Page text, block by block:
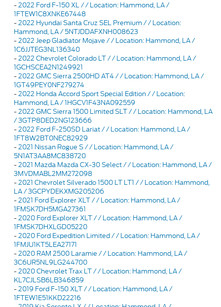
-2022 Ford F-150 XL / / Location: Hammond, LA /
1FTEW1C8XNKE67448
-2022 Hyundai Santa Cruz SEL Premium / / Location:
Hammond, LA / 5NTJDDAFXNH008623
-2022 Jeep Gladiator Mojave / / Location: Hammond, LA /
1C6JJTEG3NL136340
-2022 Chevrolet Colorado LT / / Location: Hammond, LA /
1GCHSCEA2N1249921
-2022 GMC Sierra 2500HD AT4 / / Location: Hammond, LA /
1GT49PEY0NF279274
-2022 Honda Accord Sport Special Edition / / Location:
Hammond, LA / 1HGCV1F43NA092559
-2022 GMC Sierra 1500 Limited SLT / / Location: Hammond, LA
/ 3GTP8DED2NG123666
-2022 Ford F-250SD Lariat / / Location: Hammond, LA /
1FT8W2BT0NEC82929
-2021 Nissan Rogue S / / Location: Hammond, LA /
5N1AT3AA8MC838720
-2021 Mazda Mazda CX-30 Select / / Location: Hammond, LA /
3MVDMABL2MM272098
-2021 Chevrolet Silverado 1500 LT LT1 / / Location: Hammond,
LA / 3GCPYDEKXMG205206
-2021 Ford Explorer XLT / / Location: Hammond, LA /
1FMSK7DH5MGA27361
-2020 Ford Explorer XLT / / Location: Hammond, LA /
1FMSK7DHXLGD05220
-2020 Ford Expedition Limited / / Location: Hammond, LA /
1FMJU1KT5LEA27171
-2020 RAM 2500 Laramie / / Location: Hammond, LA /
3C6UR5NL9LG244700
-2020 Chevrolet Trax LT / / Location: Hammond, LA /
KL7CJLSB6LB346859
-2019 Ford F-150 XLT / / Location: Hammond, LA /
1FTEW1E51KKD22216